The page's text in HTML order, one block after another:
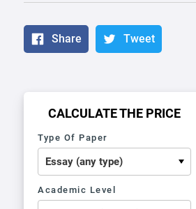
Share Tweet
CALCULATE THE PRICE
Type Of Paper
Academic Level